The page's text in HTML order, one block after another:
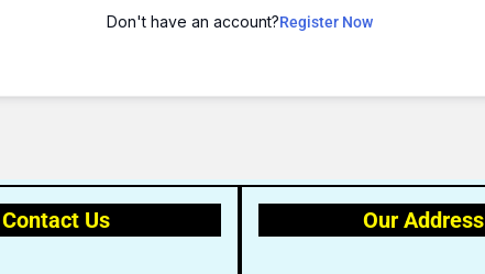
Don't have an account?Register Now
Contact Us Our Address